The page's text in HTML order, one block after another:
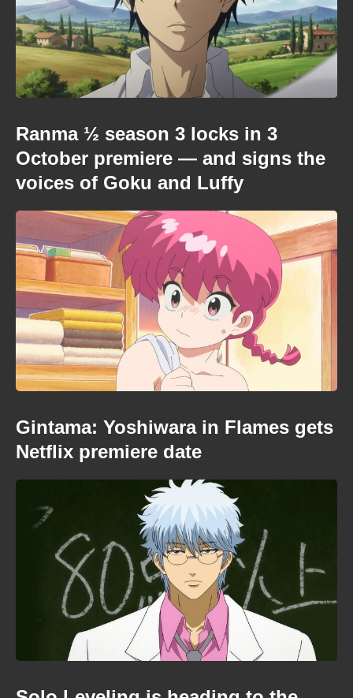
Ranma ½ season 3 locks in 3
October premiere — and signs the
voices of Goku and Luffy
Gintama: Yoshiwara in Flames gets
Netflix premiere date